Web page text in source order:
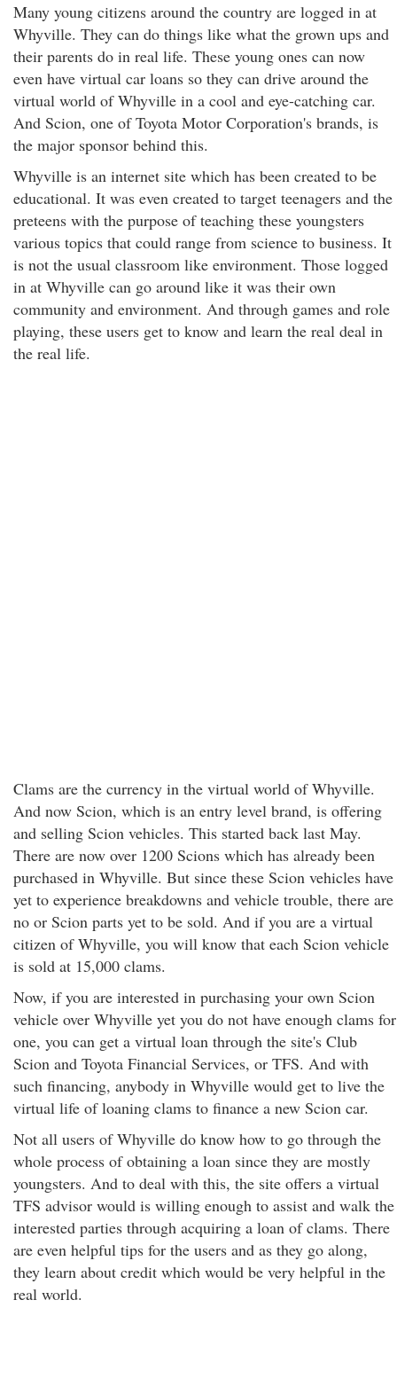
Many young citizens around the country are logged in at
Whyville. They can do things like what the grown ups and
their parents do in real life. These young ones can now
even have virtual car loans so they can drive around the
virtual world of Whyville in a cool and eye-catching car.
And Scion, one of Toyota Motor Corporation's brands, is
the major sponsor behind this.
Whyville is an internet site which has been created to be
educational. It was even created to target teenagers and the
preteens with the purpose of teaching these youngsters
various topics that could range from science to business. It
is not the usual classroom like environment. Those logged
in at Whyville can go around like it was their own
community and environment. And through games and role
playing, these users get to know and learn the real deal in
the real life.
Clams are the currency in the virtual world of Whyville.
And now Scion, which is an entry level brand, is offering
and selling Scion vehicles. This started back last May.
There are now over 1200 Scions which has already been
purchased in Whyville. But since these Scion vehicles have
yet to experience breakdowns and vehicle trouble, there are
no or Scion parts yet to be sold. And if you are a virtual
citizen of Whyville, you will know that each Scion vehicle
is sold at 15,000 clams.
Now, if you are interested in purchasing your own Scion
vehicle over Whyville yet you do not have enough clams for
one, you can get a virtual loan through the site's Club
Scion and Toyota Financial Services, or TFS. And with
such financing, anybody in Whyville would get to live the
virtual life of loaning clams to finance a new Scion car.
Not all users of Whyville do know how to go through the
whole process of obtaining a loan since they are mostly
youngsters. And to deal with this, the site offers a virtual
TFS advisor would is willing enough to assist and walk the
interested parties through acquiring a loan of clams. There
are even helpful tips for the users and as they go along,
they learn about credit which would be very helpful in the
real world.